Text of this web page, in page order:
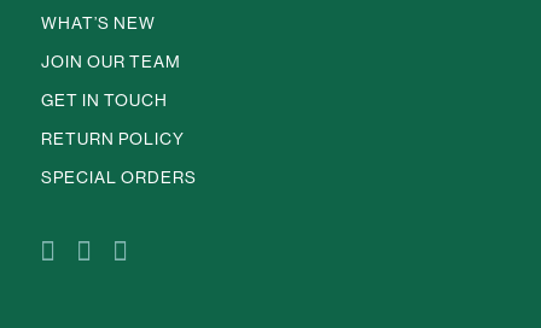
WHAT’S NEW
JOIN OUR TEAM
GET IN TOUCH
RETURN POLICY
SPECIAL ORDERS